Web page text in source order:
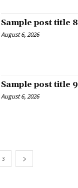
Sample post title 8
August 6, 2026
Sample post title 9
August 6, 2026
3